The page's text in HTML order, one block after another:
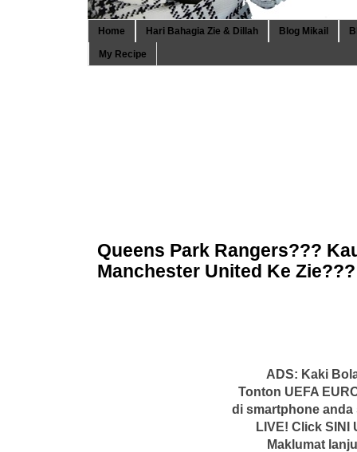
Home Hari Bahagia Zie & Dillah Blog Mikail
My Recipe
Queens Park Rangers???
Manchester United Ke Zie???
ADS: Kaki
Tonton UEFA
di smartphone anda
LIVE! Click SINI
Maklumat